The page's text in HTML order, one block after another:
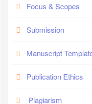
Focus & Scopes
Submission
Manuscript
Publication Ethics
Plagiarism